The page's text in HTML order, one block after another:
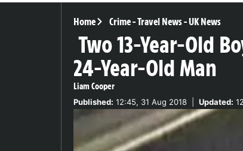
Home Crime-Travel News-UK News
Two 13-Year-Old
24-Year-Old Man
Liam Cooper
Published: 12:45, 31 Aug 2018 Updated: